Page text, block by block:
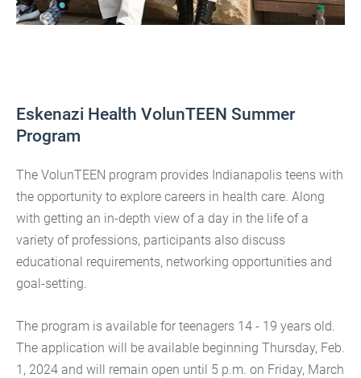
Eskenazi Health VolunTEEN Summer
Program
The VolunTEEN program provides Indianapolis teens with
the opportunity to explore careers in health care. Along
with getting an in-depth view of a day in the life of a
variety of professions, participants also discuss
educational requirements, networking opportunities and
goal-setting.
The program is available for teenagers 14 - 19 years old.
The application will be available beginning Thursday, Feb.
1, 2024 and will remain open until 5 p.m. on Friday, March